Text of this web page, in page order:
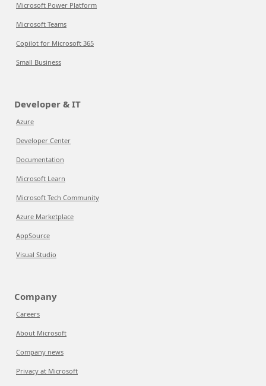
Microsoft Power Platform
Microsoft Teams
Copilot for Microsoft 365
Small Business
Developer & IT
Azure
Developer Center
Documentation
Microsoft Learn
Microsoft Tech Community
Azure Marketplace
AppSource
Visual Studio
Company
Careers
About Microsoft
Company news
Privacy at Microsoft